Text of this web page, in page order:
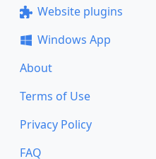
Website plugins
Windows App
About
Terms of Use
Privacy Policy
FAQ